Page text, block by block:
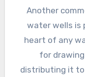
nearby
construction.
essential to
Water well
Another
water wells is
heart of any
for
distributing it to